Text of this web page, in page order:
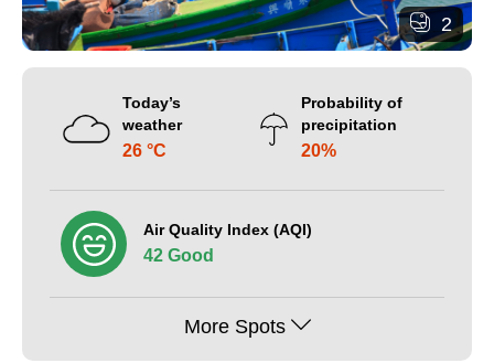
2
Today’s
weather
26 °C
Probability of
precipitation
20%
Air Quality Index (AQI)
42 Good
More Spots